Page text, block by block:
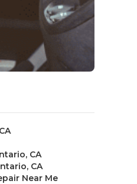
CA
CA
Near Me